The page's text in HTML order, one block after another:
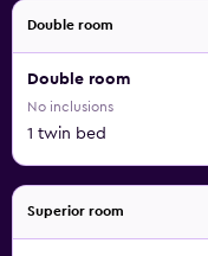
Double room
Double room
No inclusions
1 twin bed
Superior room